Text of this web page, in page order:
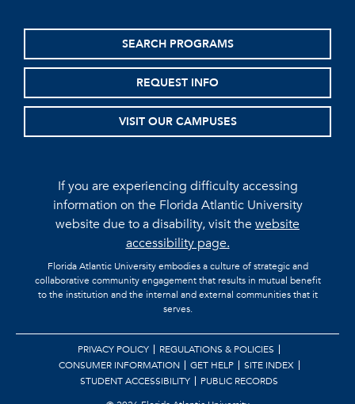
SEARCH PROGRAMS
REQUEST INFO
VISIT OUR CAMPUSES
If you are experiencing difficulty accessing
information on the Florida Atlantic University
website due to a disability, visit thewebsite
accessibility page.
Florida Atlantic University embodies a culture of strategic and
collaborative community engagement that results in mutual benefit
to the institution and the internal and external communities that it
serves.
PRIVACY POLICY
REGULATIONS & POLICIES
CONSUMER INFORMATION
GET HELP
SITE INDEX
STUDENT ACCESSIBILITY
PUBLIC RECORDS